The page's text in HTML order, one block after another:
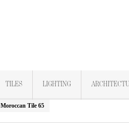
TILES LIGHTING
Moroccan Tile 65